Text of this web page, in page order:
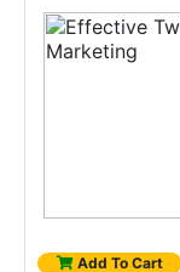
Add To Cart